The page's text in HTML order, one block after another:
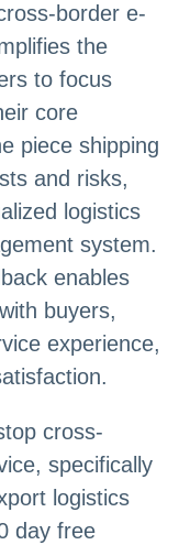
border e-
the
to focus
core
piece shipping
and risks,
logistics
system.
enables
buyers,
experience,
cross-
specifically
logistics
day free